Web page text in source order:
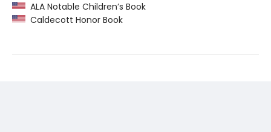
ALA Notable Children’s Book
Caldecott Honor Book